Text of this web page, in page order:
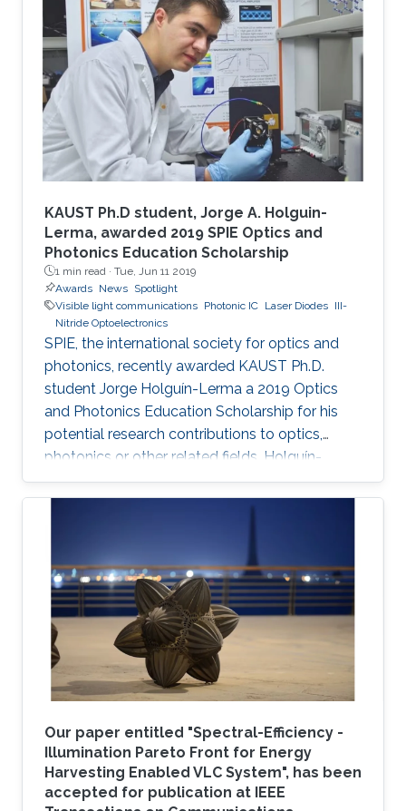
KAUST Ph.D student, Jorge A. Holguin-
Lerma, awarded 2019 SPIE Optics and
Photonics Education Scholarship
1 min read · Tue, Jun 11 2019
Awards News Spotlight
Visible light communications Photonic IC Laser Diodes III-
Nitride Optoelectronics
SPIE, the international society for optics and
photonics, recently awarded KAUST Ph.D.
student Jorge Holguín-Lerma a 2019 Optics
and Photonics Education Scholarship for his
potential research contributions to optics,
photonics or other related fields. Holguín-
Lerma joined KAUST in August 2016 and is a
member of Professor Boon S. Ooi's Photonics
Our paper entitled "Spectral-Efficiency -
Illumination Pareto Front for Energy
Harvesting Enabled VLC System", has been
accepted for publication at IEEE